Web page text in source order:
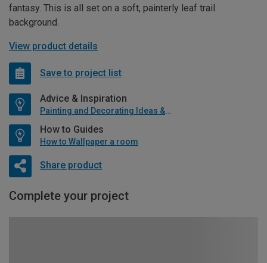
fantasy. This is all set on a soft, painterly leaf trail
background.
View product details
Save to project list
Advice & Inspiration
Painting and Decorating Ideas & Advice
How to Guides
How to Wallpaper a room
Share product
Complete your project